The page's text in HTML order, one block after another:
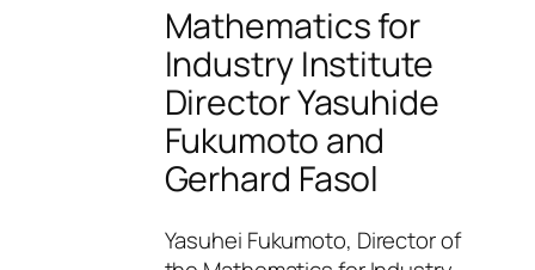
Mathematics for
Industry Institute
Director Yasuhide
Fukumoto and
Gerhard Fasol
Yasuhei Fukumoto, Director of